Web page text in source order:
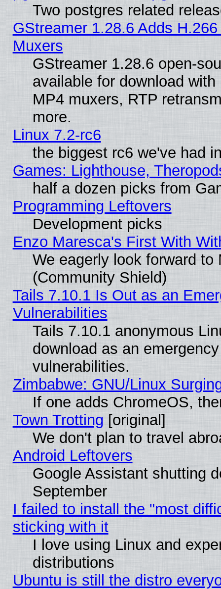
Two postgres related
GStreamer 1.28.6 Adds
Muxers
GStreamer 1.28.6 open-
available for download
MP4 muxers, RTP
more.
Linux 7.2-rc6
the biggest rc6 we've had
Games: Lighthouse,
half a dozen picks from
Programming Leftovers
Development picks
Enzo Maresca's First With
We eagerly look forward
(Community Shield)
Tails 7.10.1 Is Out as an
Vulnerabilities
Tails 7.10.1 anonymous
download as an
vulnerabilities.
Zimbabwe: GNU/Linux
If one adds ChromeOS,
Town Trotting [original]
We don't plan to travel
Android Leftovers
Google Assistant shutting
September
I failed to install the "most
sticking with it
I love using Linux and
distributions
Ubuntu is still the distro